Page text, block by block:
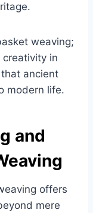
weaving;
creativity in
ancient
modern life.
and
offers
mere